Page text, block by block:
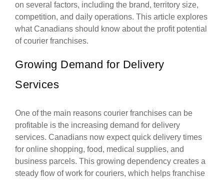
on several factors, including the brand, territory size,
competition, and daily operations. This article explores
what Canadians should know about the profit potential
of courier franchises.
Growing Demand for Delivery
Services
One of the main reasons courier franchises can be
profitable is the increasing demand for delivery
services. Canadians now expect quick delivery times
for online shopping, food, medical supplies, and
business parcels. This growing dependency creates a
steady flow of work for couriers, which helps franchise